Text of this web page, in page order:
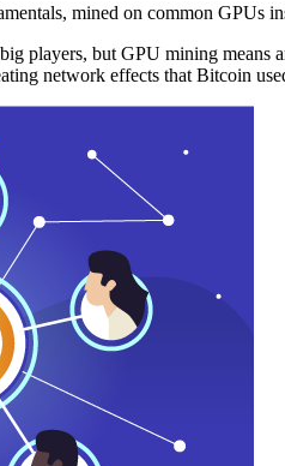
mined on common GPUs
players, but GPU mining means
network effects that Bitcoin